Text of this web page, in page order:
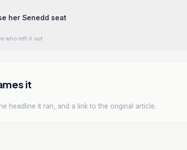
her Senedd seat
who left it out
it
headline it ran, and a link to the original article.